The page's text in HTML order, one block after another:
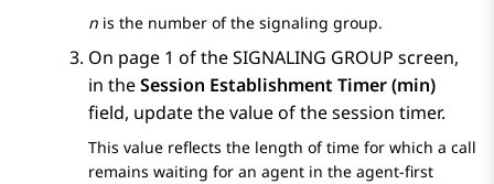
n is the number of the signaling group.
On page 1 of theSIGNALING GROUP screen,
in theSession Establishment Timer (min)
field, update the value of the session timer.
This value reflects the length of time for which a call
remains waiting for an agent in the agent-first